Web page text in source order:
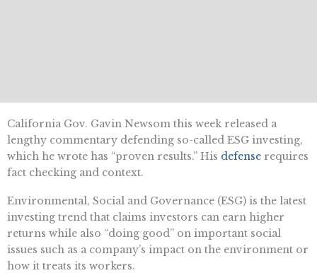
California Gov. Gavin Newsom this week released a
lengthy commentary defending so-called ESG investing,
which he wrote has “proven results.” His defense requires
fact checking and context.
Environmental, Social and Governance (ESG) is the latest
investing trend that claims investors can earn higher
returns while also “doing good” on important social
issues such as a company’s impact on the environment or
how it treats its workers.